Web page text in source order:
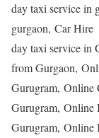
day taxi service in
gurgaon, Car
day taxi service in
from Gurgaon,
Gurugram, Online
Gurugram, Online
Gurugram, Online